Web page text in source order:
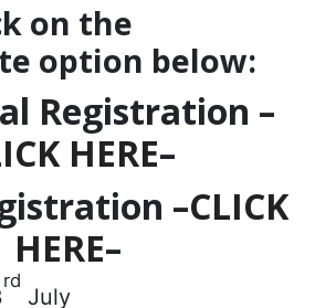
on the
option below:
Registration –
HERE–
–CLICK
HERE–
rd
July